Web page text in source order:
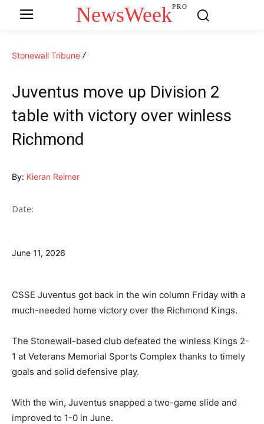
NewsWeekPRO
Stonewall Tribune
Juventus move up Division 2
table with victory over winless
Richmond
By: Kieran Reimer
Date:
June 11, 2026
CSSE Juventus got back in the win column Friday with a
much-needed home victory over the Richmond Kings.
The Stonewall-based club defeated the winless Kings 2-
1 at Veterans Memorial Sports Complex thanks to timely
goals and solid defensive play.
With the win, Juventus snapped a two-game slide and
improved to 1-0 in June.